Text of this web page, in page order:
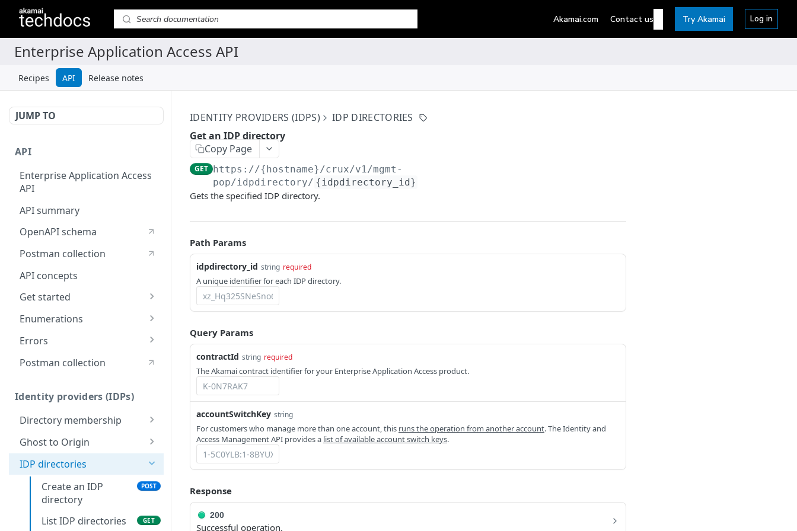
Recipes API Release notes
JUMP TO
API
Enterprise Application Access
API
API summary
OpenAPI schema
Postman collection
API concepts
Get started
Application creation
Rate Limiting
Enumerations
Rule types & actions
Connector package types
configuration
Errors
400
403
404
500
Postman collection
Identity providers (IDPs)
Directory membership
Get an IDP
directory
membership
GET
Get an IDP
directory
GET
Ghost to Origin
Enable Ghost to
IDP
IDP directories
Create an IDP
directory
POST
List IDP directories GET
IDENTITY PROVIDERS (IDPS)
IDP DIRECTORIES
Get an IDP directory
Copy Page
GET https://{hostname}/crux/v1/mgmt-
pop/idpdirectory/ {idpdirectory_id}
Gets the specified IDP directory.
Path Params
idpdirectory_id string required
A unique identifier for each IDP directory.
Query Params
contractId string required
The Akamai contract identifier for your Enterprise Application Access product.
accountSwitchKey string
For customers who manage more than one account, this runs the operation from another account. The Identity and
Access Management API provides a list of available account switch keys.
Response
200
Successful operation.
Akamai.com Contact us Try Akamai Log in